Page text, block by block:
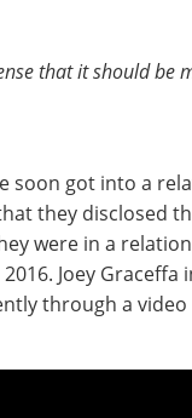
that it should be
soon got into a
they disclosed
were in a
Joey Graceffa
through a